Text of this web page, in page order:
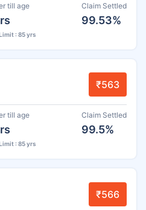
till age
: 85 yrs
Claim Settled
99.53%
₹563
till age
: 85 yrs
Claim Settled
99.5%
₹566